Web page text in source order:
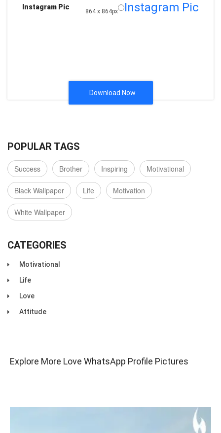
Instagram Pic
864 x 864px Instagram Pic
Download Now
POPULAR TAGS
Success Brother Inspiring Motivational
Black Wallpaper Life Motivation
White Wallpaper
CATEGORIES
Motivational
Life
Love
Attitude
Explore More Love WhatsApp Profile Pictures